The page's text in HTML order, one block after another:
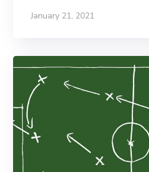
January 21, 2021